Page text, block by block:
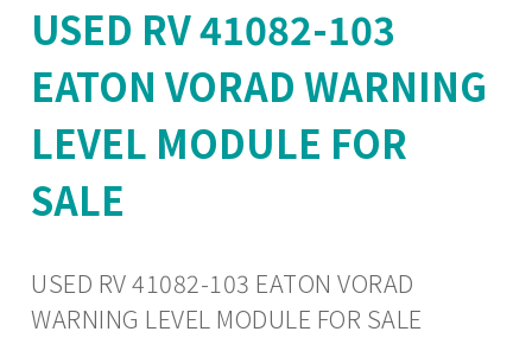
USED RV 41082-103
EATON VORAD WARNING
LEVEL MODULE FOR
SALE
USED RV 41082-103 EATON VORAD
WARNING LEVEL MODULE FOR SALE